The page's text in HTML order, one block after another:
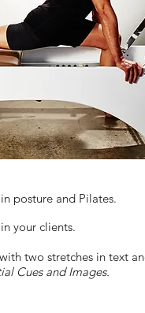
posture and Pilates.
your clients.
two stretches in text
Cues and Images.